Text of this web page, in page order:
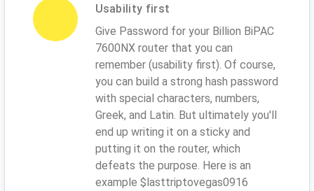
Usability first
Give Password for your Billion BiPAC
7600NX router that you can
remember (usability first). Of course,
you can build a strong hash password
with special characters, numbers,
Greek, and Latin. But ultimately you'll
end up writing it on a sticky and
putting it on the router, which
defeats the purpose. Here is an
example $lasttriptovegas0916